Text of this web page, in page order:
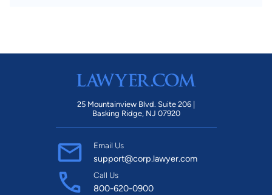
25 Mountainview Blvd. Suite 206 |
Basking Ridge, NJ 07920
Email Us
support@corp.lawyer.com
Call Us
800-620-0900